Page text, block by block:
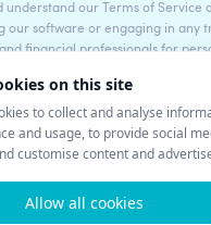
understand our Terms of Service
our software or engaging in any
financial professionals for
Copyright by